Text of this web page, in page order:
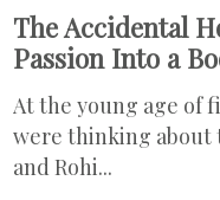
The Accidental
Passion Into a
At the young age of
were thinking about
and Rohi...